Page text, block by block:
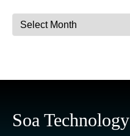
Archives
Soa Technology